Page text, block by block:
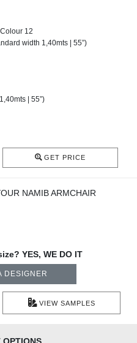
12
width 1,40mts | 55”)
| 55”)
GET PRICE
NAMIB ARMCHAIR
YES, WE DO IT
DESIGNER
VIEW SAMPLES